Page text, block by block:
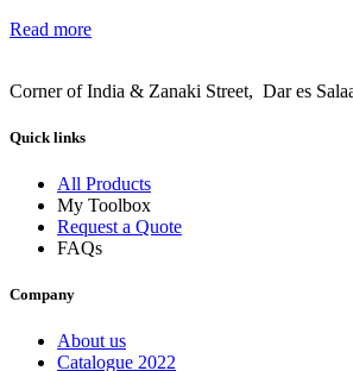
Read more
Corner of India & Zanaki Street, Dar es
Quick links
All Products
My Toolbox
Request a Quote
FAQs
Company
About us
Catalogue 2022